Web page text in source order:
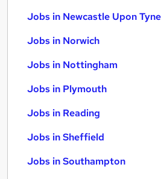
Jobs in Newcastle Upon Tyne
Jobs in Norwich
Jobs in Nottingham
Jobs in Plymouth
Jobs in Reading
Jobs in Sheffield
Jobs in Southampton